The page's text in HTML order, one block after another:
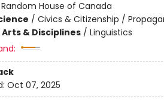
Random House of Canada
/ Civics & Citizenship /
& Disciplines/ Linguistics
Oct 07, 2025